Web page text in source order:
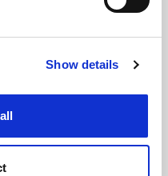
data is processed
to improve your
Show details